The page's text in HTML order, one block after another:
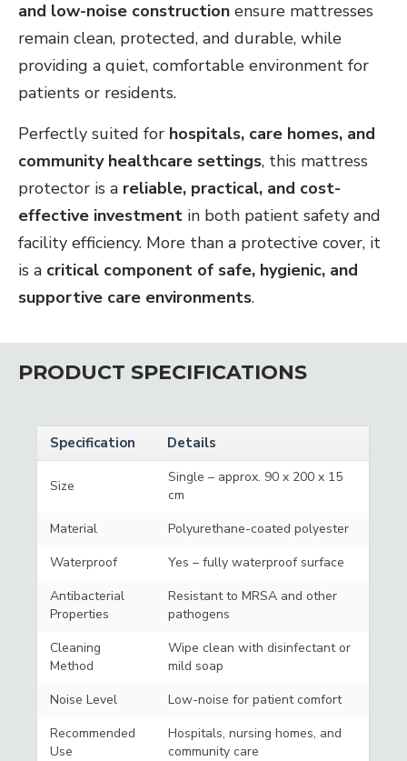
and low-noise construction ensure mattresses
remain clean, protected, and durable, while
providing a quiet, comfortable environment for
patients or residents.
Perfectly suited for hospitals, care homes, and
community healthcare settings, this mattress
protector is a reliable, practical, and cost-
effective investment in both patient safety and
facility efficiency. More than a protective cover, it
is a critical component of safe, hygienic, and
supportive care environments.
PRODUCT SPECIFICATIONS
Specification Details
Size
Single – approx. 90 x 200 x 15
cm
Material
Polyurethane-coated polyester
Waterproof
Yes – fully waterproof surface
Antibacterial
Properties
Resistant to MRSA and other
pathogens
Cleaning
Method
Wipe clean with disinfectant or
mild soap
Noise Level
Low-noise for patient comfort
Recommended
Use
Hospitals, nursing homes, and
community care